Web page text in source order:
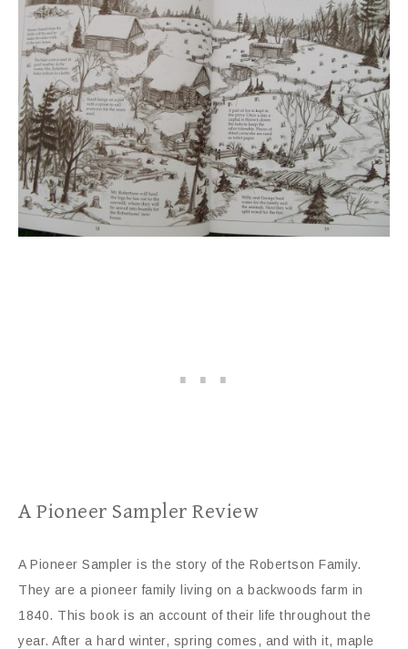
A Pioneer Sampler Review
A Pioneer Sampler is the story of the Robertson Family.
They are a pioneer family living on a backwoods farm in
1840. This book is an account of their life throughout the
year. After a hard winter, spring comes, and with it, maple